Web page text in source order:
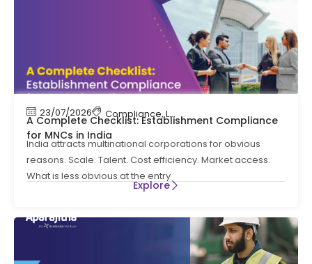
23/07/2026 Compliance,Labour Code Labour Law
A Complete Checklist: Establishment Compliance
for MNCs in India
India attracts multinational corporations for obvious
reasons. Scale. Talent. Cost efficiency. Market access.
What is less obvious at the entry
Explore